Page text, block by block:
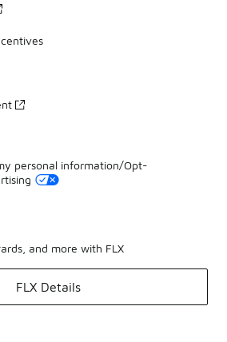
personal information/Opt-
and more with FLX
FLX Details